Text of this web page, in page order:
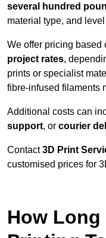
several hundred
material type, and
We offer pricing based
project rates,
prints or specialist
fibre-infused filaments
Additional costs can
support, or courier
Contact3D Print
customised prices for
How Long